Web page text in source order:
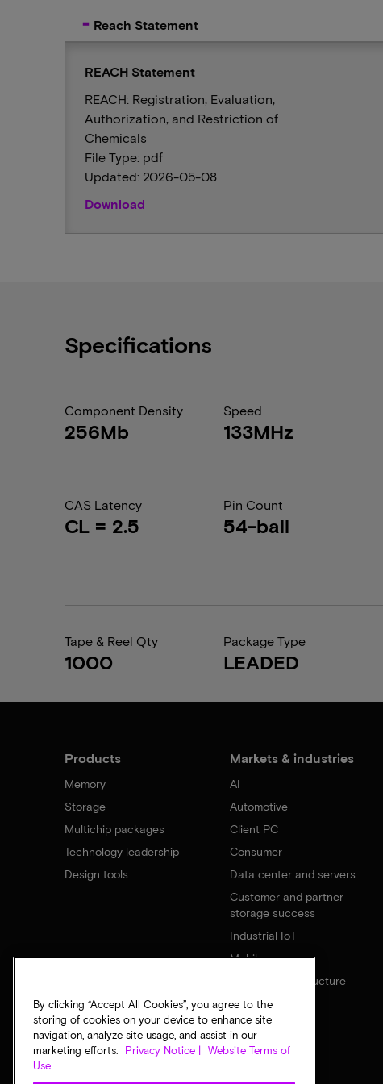
Reach Statement
REACH Statement
REACH: Registration, Evaluation,
Authorization, and Restriction of
Chemicals
File Type: pdf
Updated: 2026-05-08
Download
Specifications
Component Density
256Mb
Speed
133MHz
CAS Latency
CL = 2.5
Pin Count
54-ball
Tape & Reel Qty
1000
Package Type
LEADED
Products
Memory
Storage
Multichip packages
Technology leadership
Design tools
Markets & industries
AI
Automotive
Client PC
Consumer
Data center and servers
Customer and partner
storage success
Industrial IoT
Mobile
Network infrastructure
By clicking “Accept All Cookies”, you agree to the
storing of cookies on your device to enhance site
navigation, analyze site usage, and assist in our
marketing efforts.
Privacy Notice |
Website Terms of
Use